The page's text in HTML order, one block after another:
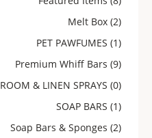
Melt Box (2)
PET PAWFUMES (1)
Premium Whiff Bars (9)
ROOM & LINEN SPRAYS (0)
SOAP BARS (1)
Soap Bars & Sponges (2)